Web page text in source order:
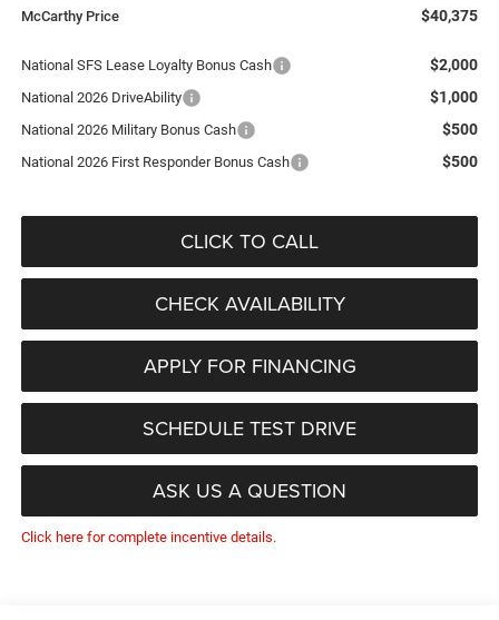
McCarthy Price $40,375
National SFS Lease Loyalty Bonus Cash $2,000
National 2026 DriveAbility $1,000
National 2026 Military Bonus Cash $500
National 2026 First Responder Bonus Cash $500
CLICK TO CALL
CHECK AVAILABILITY
SCHEDULE TEST DRIVE
APPLY FOR FINANCING
ASK US A QUESTION
Click here for complete incentive details.